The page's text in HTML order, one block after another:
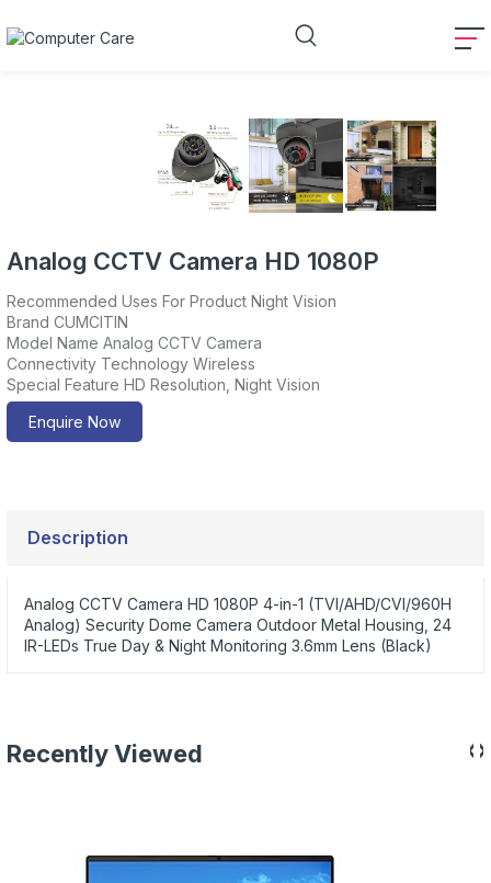
Analog CCTV Camera HD 1080P
Recommended Uses For Product Night Vision
Brand CUMCITIN
Model Name Analog CCTV Camera
Connectivity Technology Wireless
Special Feature HD Resolution, Night Vision
Enquire Now
Description
Analog CCTV Camera HD 1080P 4-in-1 (TVI/AHD/CVI/960H
Analog) Security Dome Camera Outdoor Metal Housing, 24
IR-LEDs True Day & Night Monitoring 3.6mm Lens (Black)
Recently Viewed ‹›